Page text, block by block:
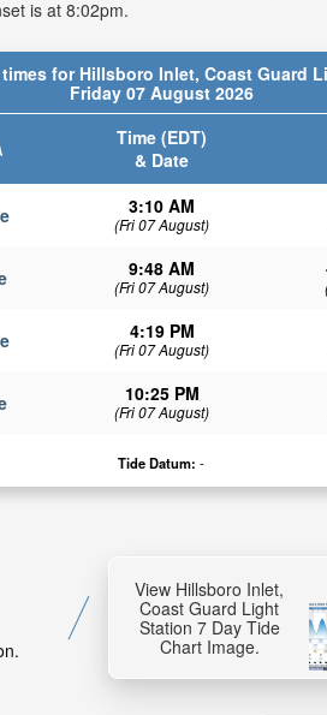
is at 8:02pm.
for Hillsboro Inlet, Coast Guard
Friday 07 August 2026
Time (EDT)
& Date
3:10 AM
(Fri 07 August)
9:48 AM
(Fri 07 August)
4:19 PM
(Fri 07 August)
10:25 PM
(Fri 07 August)
Tide Datum: -
View Hillsboro Inlet,
Coast Guard Light
Station 7 Day Tide
Chart Image.